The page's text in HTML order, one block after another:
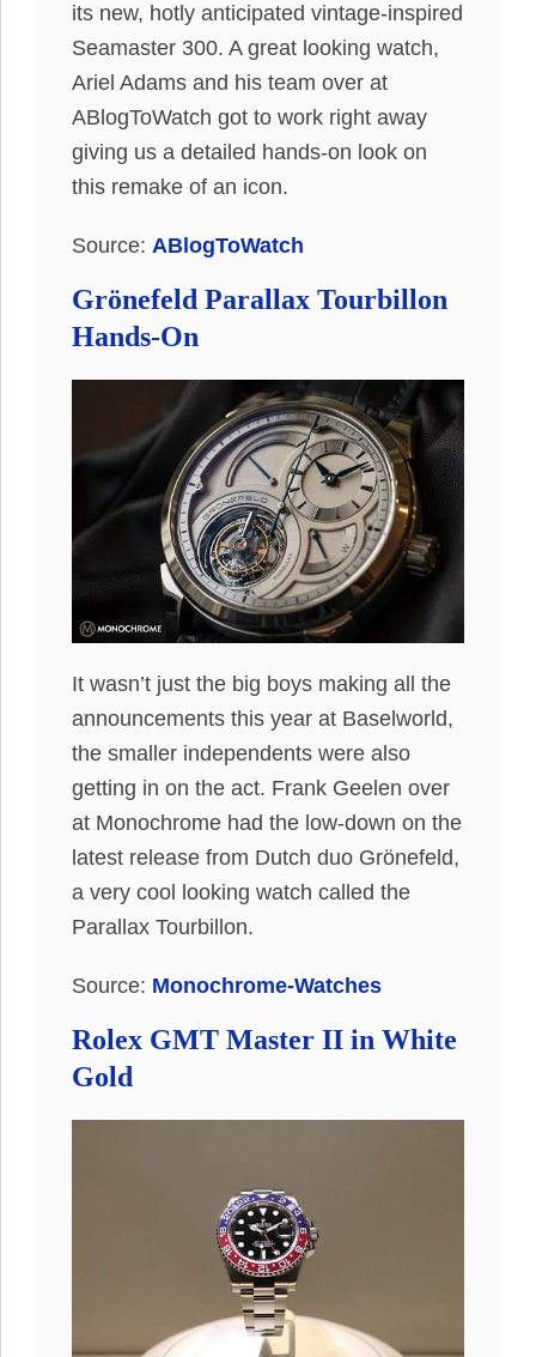
its new, hotly anticipated vintage-inspired
Seamaster 300. A great looking watch,
Ariel Adams and his team over at
ABlogToWatch got to work right away
giving us a detailed hands-on look on
this remake of an icon.
Source: ABlogToWatch
Grönefeld Parallax Tourbillon
Hands-On
It wasn’t just the big boys making all the
announcements this year at Baselworld,
the smaller independents were also
getting in on the act. Frank Geelen over
at Monochrome had the low-down on the
latest release from Dutch duo Grönefeld,
a very cool looking watch called the
Parallax Tourbillon.
Source: Monochrome-Watches
Rolex GMT Master II in White
Gold